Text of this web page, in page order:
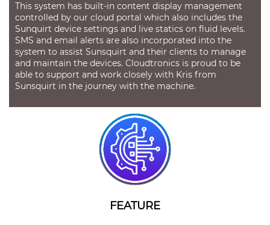
This system has built-in content display management
controlled by our cloud portal which also includes the
Sunquirt device settings and live statics on fluid levels.
SMS and email alerts are also incorporated into the
system to assist Sunsquirt and their clients to manage
and maintain the devices. Cloudtronics is proud to be
able to support and work closely with Kris from
Sunsquirt in the journey with the machine.
FEATURE